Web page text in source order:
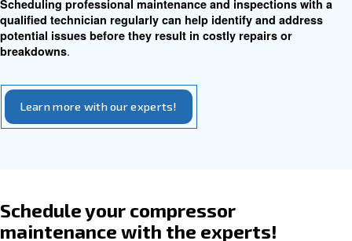
have an air leak, start by checking the different
connections on your system.
compressor is on a flat, sturdy foundation. Identifying
leaks promptly can prevent further damage and ensure
operation.
Inspecting belts and gears for damage and addressing
on moving parts are key aspects of compressor